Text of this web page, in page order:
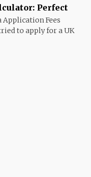
Perfect
Application Fees
to apply for a UK